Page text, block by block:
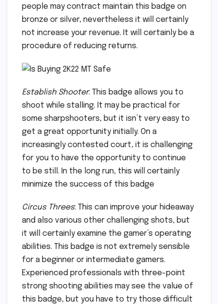
people may contract maintain this badge on
bronze or silver, nevertheless it will certainly
not increase your revenue. It will certainly be a
procedure of reducing returns.
Establish Shooter: This badge allows you to
shoot while stalling. It may be practical for
some sharpshooters, but it isn’t very easy to
get a great opportunity initially. On a
increasingly contested court, it is challenging
for you to have the opportunity to continue
to be still. In the long run, this will certainly
minimize the success of this badge
Circus Threes: This can improve your hideaway
and also various other challenging shots, but
it will certainly examine the gamer’s operating
abilities. This badge is not extremely sensible
for a beginner or intermediate gamers.
Experienced professionals with three-point
strong shooting abilities may see the value of
this badge, but you have to try those difficult